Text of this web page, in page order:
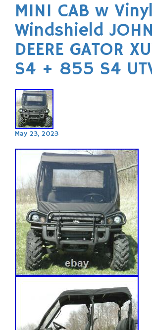
MINI CAB w Vinyl
Windshield JOHN
DEERE GATOR
S4 + 855 S4
May 23, 2023